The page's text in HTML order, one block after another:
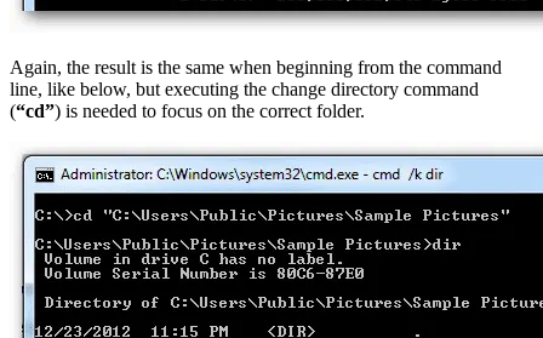
Again, the result is the same when beginning from the command
line, like below, but executing the change directory command
(“cd”) is needed to focus on the correct folder.